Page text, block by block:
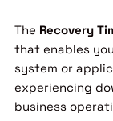
The Recovery
that enables
system or
experiencing
business